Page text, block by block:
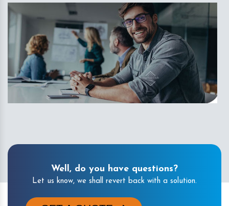
Well, do you have questions?
Let us know, we shall revert back with a solution.